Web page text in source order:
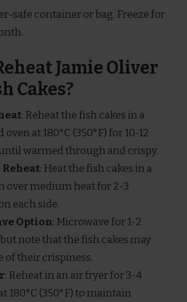
safe container or bag. Freeze for
Jamie Oliver
Cakes?
: Reheat the fish cakes in a
at 180°C (350°F) for 10-12
warmed through and crispy.
Reheat: Heat the fish cakes in a
over medium heat for 2-3
each side.
Option: Microwave for 1-2
note that the fish cakes may
of their crispiness.
: Reheat in an air fryer for 3-4
180°C (350°F) to maintain